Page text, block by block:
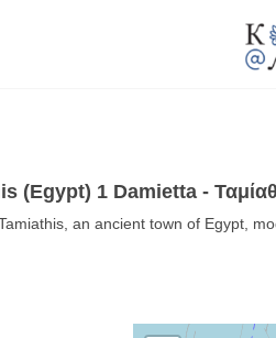
(Egypt) 1 Damietta -
Tamiathis, an ancient town of Egypt,